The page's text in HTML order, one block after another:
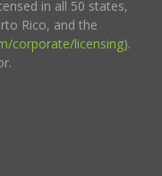
in all 50 states,
Rico, and the
corporate/licensing).